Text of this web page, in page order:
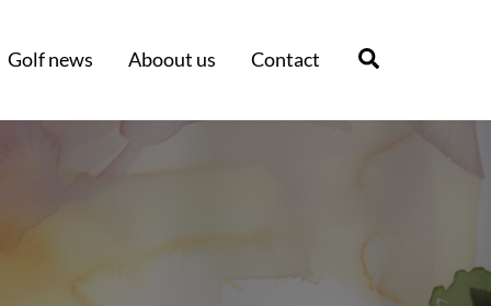
Golf news Aboout us Contact